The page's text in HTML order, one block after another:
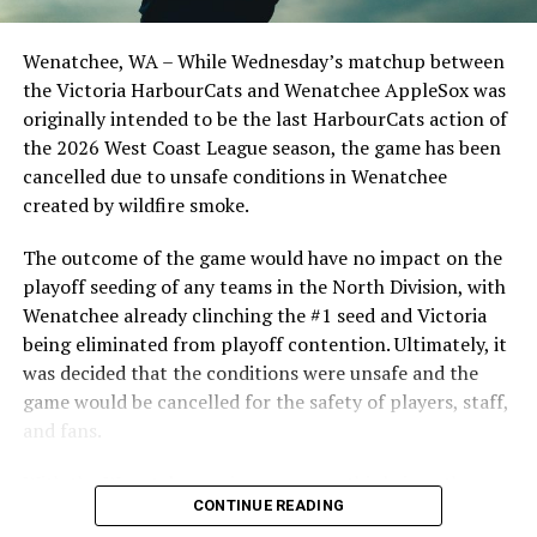
After beginning the season on the road in Portland, the
HarbourCats returned to Victoria for six straight games
in front of the home crowd and picked up their first
series win of the season with a 6-2 win over the
Edmonton Riverhawks on June 4. In addition to being an
Optometric School Spirit Day this summer! The Cats
clinched the series win in front of over 3,000 staff and
students from schools across Greater Victoria. Another
highlight of the opening homestand was the first of our
ever-popular fireworks nights, which drew a crowd of
nearly 3,000 fans.
Wenatchee, WA – While Wednesday’s matchup between
the Victoria HarbourCats and Wenatchee AppleSox was
originally intended to be the last HarbourCats action of
the 2026 West Coast League season, the game has been
cancelled due to unsafe conditions in Wenatchee
created by wildfire smoke.
The outcome of the game would have no impact on the
playoff seeding of any teams in the North Division, with
Wenatchee already clinching the #1 seed and Victoria
being eliminated from playoff contention. Ultimately, it
was decided that the conditions were unsafe and the
game would be cancelled for the safety of players, staff,
and fans.
With the Wenatchee series now over, this brings the
2026 HarbourCats season to an end with a record of 26-
CONTINUE READING